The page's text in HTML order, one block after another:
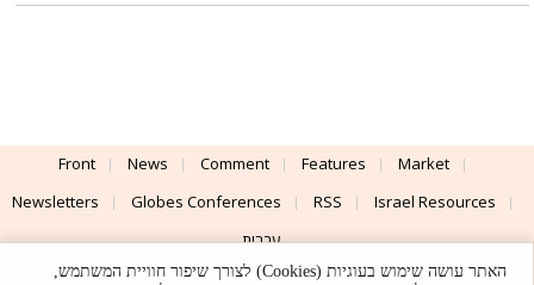
Front News Comment Features
Market
Newsletters
Globes Conferences RSS
Israel Resources
עברית
Advertising
Terms of Use Privacy Policy About Support
האתר עושה שימוש בעוגיות (Cookies) לצורך שיפור חוויית המשתמש,